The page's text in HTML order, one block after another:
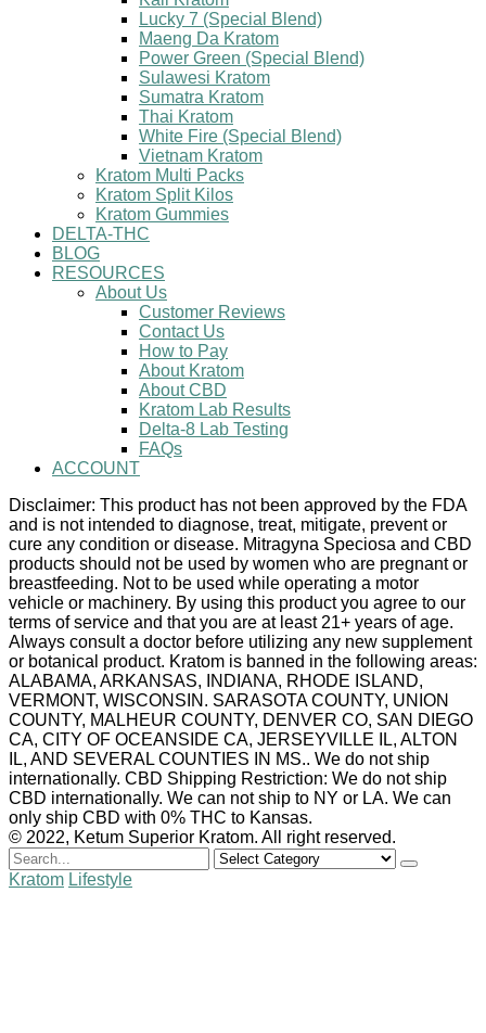
Lucky 7 (Special Blend)
Maeng Da Kratom
Power Green (Special Blend)
Sulawesi Kratom
Sumatra Kratom
Thai Kratom
White Fire (Special Blend)
Vietnam Kratom
Kratom Multi Packs
Kratom Split Kilos
Kratom Gummies
DELTA-THC
BLOG
RESOURCES
About Us
Customer Reviews
Contact Us
How to Pay
About Kratom
About CBD
Kratom Lab Results
Delta-8 Lab Testing
FAQs
ACCOUNT
Disclaimer: This product has not been approved by the FDA
and is not intended to diagnose, treat, mitigate, prevent or
cure any condition or disease. Mitragyna Speciosa and CBD
products should not be used by women who are pregnant or
breastfeeding. Not to be used while operating a motor
vehicle or machinery. By using this product you agree to our
terms of service and that you are at least 21+ years of age.
Always consult a doctor before utilizing any new supplement
or botanical product. Kratom is banned in the following areas:
ALABAMA, ARKANSAS, INDIANA, RHODE ISLAND,
VERMONT, WISCONSIN. SARASOTA COUNTY, UNION
COUNTY, MALHEUR COUNTY, DENVER CO, SAN DIEGO
CA, CITY OF OCEANSIDE CA, JERSEYVILLE IL, ALTON
IL, AND SEVERAL COUNTIES IN MS.. We do not ship
internationally. CBD Shipping Restriction: We do not ship
CBD internationally. We can not ship to NY or LA. We can
only ship CBD with 0% THC to Kansas.
© 2022, Ketum Superior Kratom. All right reserved.
Search
for
Kratom Lifestyle